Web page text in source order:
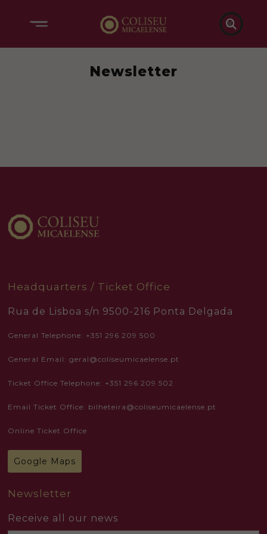

Newsletter
Headquarters / Ticket Office
Rua de Lisboa s/n 9500-216 Ponta Delgada
General Telephone: +351 296 209 500
General Email: geral@coliseumicaelense.pt
Ticket Office Telephone: +351 296 209 502
Email Ticket Office: bilheteira@coliseumicaelense.pt
Online Ticket Office
Google Maps
Newsletter
Receive all our news